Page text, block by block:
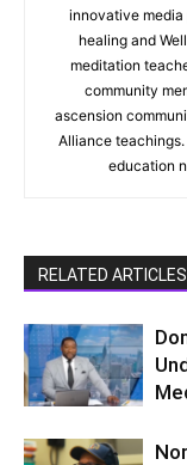
innovative media
healing and
meditation
community
ascension
Alliance
education
RELATED ARTICLES